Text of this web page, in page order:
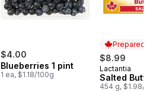
$4.00
Blueberries 1 pint
1 ea, $1.18/100g
Prepared
$8.99
Prepared
Lactantia
Salted
454 g, $1.98/